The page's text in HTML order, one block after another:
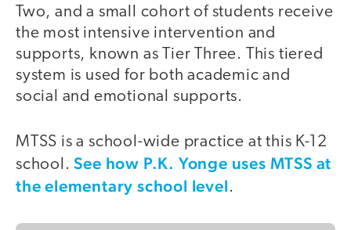
Two, and a small cohort of students receive
the most intensive intervention and
supports, known as Tier Three. This tiered
system is used for both academic and
social and emotional supports.
MTSS is a school-wide practice at this K-12
school.See how P.K. Yonge uses MTSS at
the elementary school level.